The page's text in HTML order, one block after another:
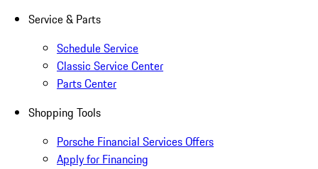
Service & Parts
Schedule Service
Classic Service Center
Parts Center
Shopping Tools
Porsche Financial Services Offers
Apply for Financing